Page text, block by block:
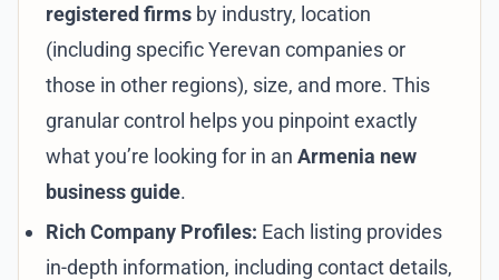
registered firms by industry, location
(including specificYerevan companiesor
those in other regions), size, and more. This
granular control helps you pinpoint exactly
what you’re looking for in an Armenia new
business guide.
Rich Company Profiles: Each listing provides
in-depth information, including contact details,